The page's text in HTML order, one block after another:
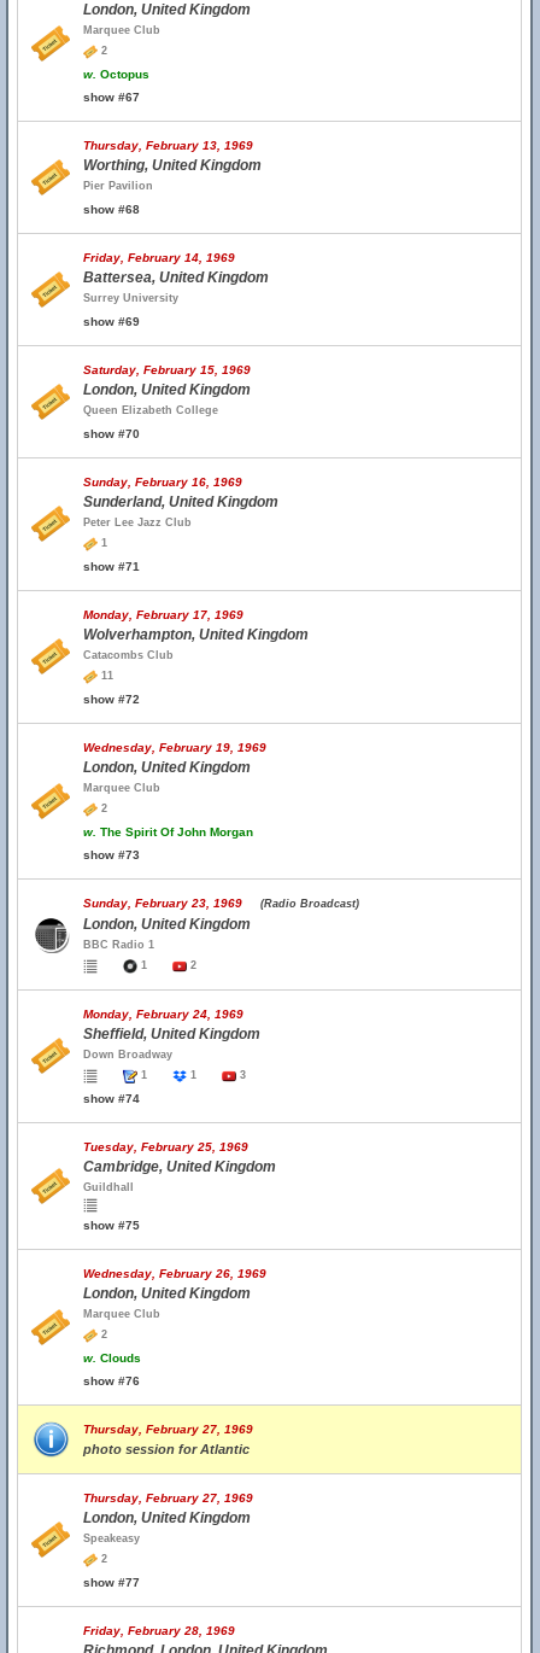
London, United Kingdom
Marquee Club
2
w. Octopus
show #67
Thursday, February 13, 1969
Worthing, United Kingdom
Pier Pavilion
show #68
Friday, February 14, 1969
Battersea, United Kingdom
Surrey University
show #69
Saturday, February 15, 1969
London, United Kingdom
Queen Elizabeth College
show #70
Sunday, February 16, 1969
Sunderland, United Kingdom
Peter Lee Jazz Club
1
show #71
Monday, February 17, 1969
Wolverhampton, United Kingdom
Catacombs Club
11
show #72
Wednesday, February 19, 1969
London, United Kingdom
Marquee Club
2
w. The Spirit Of John Morgan
show #73
Sunday, February 23, 1969 (Radio Broadcast)
London, United Kingdom
BBC Radio 1
1
2
Monday, February 24, 1969
Sheffield, United Kingdom
Down Broadway
1
1 3
show #74
Tuesday, February 25, 1969
Cambridge, United Kingdom
Guildhall
show #75
Wednesday, February 26, 1969
London, United Kingdom
Marquee Club
2
w. Clouds
show #76
Thursday, February 27, 1969
photo session for Atlantic
Thursday, February 27, 1969
London, United Kingdom
Speakeasy
2
show #77
Friday, February 28, 1969